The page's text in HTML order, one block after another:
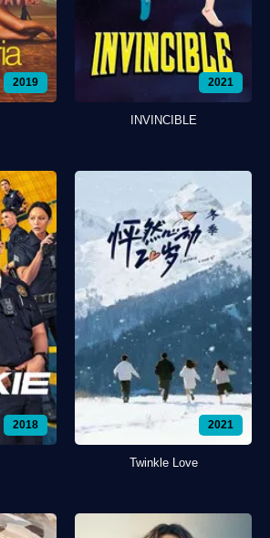
2019 2021
INVINCIBLE
2018 2021
Twinkle Love